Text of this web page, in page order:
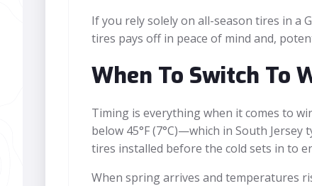
If you rely solely on all-season tires in a
tires pays off in peace of mind and,
When To Switch To
Timing is everything when it comes to
below 45°F (7°C)—which in South Jersey
tires installed before the cold sets in to
When spring arrives and temperatures